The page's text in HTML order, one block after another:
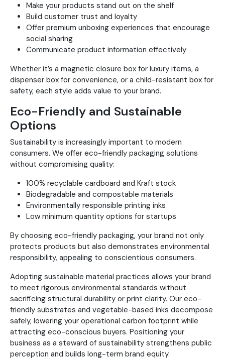
Make your products stand out on the shelf
Build customer trust and loyalty
Offer premium unboxing experiences that encourage
social sharing
Communicate product information effectively
Whether it’s a magnetic closure box for luxury items, a
dispenser box for convenience, or a child-resistant box for
safety, each style adds value to your brand.
Eco-Friendly and Sustainable
Options
Sustainability is increasingly important to modern
consumers. We offer eco-friendly packaging solutions
without compromising quality:
100% recyclable cardboard and Kraft stock
Biodegradable and compostable materials
Environmentally responsible printing inks
Low minimum quantity options for startups
By choosing eco-friendly packaging, your brand not only
protects products but also demonstrates environmental
responsibility, appealing to conscientious consumers.
Adopting sustainable material practices allows your brand
to meet rigorous environmental standards without
sacrificing structural durability or print clarity. Our eco-
friendly substrates and vegetable-based inks decompose
safely, lowering your operational carbon footprint while
attracting eco-conscious buyers. Positioning your
business as a steward of sustainability strengthens public
perception and builds long-term brand equity.